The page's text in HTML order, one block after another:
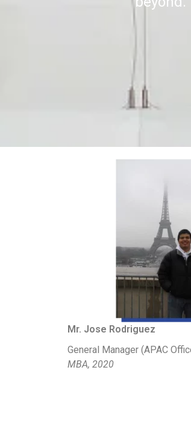
Mr. Jose Rodriguez
General Manager (APAC
MBA, 2020